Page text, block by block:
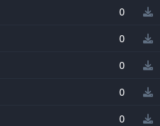
0
0
0
0
0